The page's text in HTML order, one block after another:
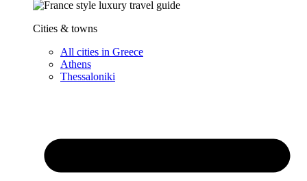
Cities & towns
All cities in Greece
Athens
Thessaloniki